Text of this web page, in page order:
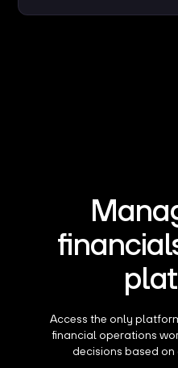
Access the only
financial operations
decisions based